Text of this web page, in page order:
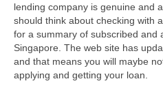
lending company is genuine and
should think about checking with
for a summary of subscribed and
Singapore. The web site has
and that means you will maybe
applying and getting your loan.